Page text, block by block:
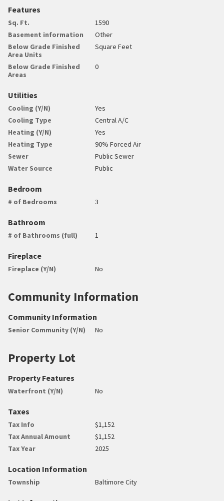
Features
Sq. Ft.
1590
Basement information
Other
Below Grade Finished
Area Units
Square Feet
Below Grade Finished
Areas
0
Utilities
Cooling (Y/N)
Yes
Cooling Type
Central A/C
Heating (Y/N)
Yes
Heating Type
90% Forced Air
Sewer
Public Sewer
Water Source
Public
Bedroom
# of Bedrooms 3
Bathroom
# of Bathrooms (full) 1
Fireplace
Fireplace (Y/N) No
Community Information
Community Information
Senior Community (Y/N) No
Property Lot
Property Features
Waterfront (Y/N) No
Taxes
Tax Info
$1,152
Tax Annual Amount
$1,152
Tax Year
2025
Location Information
Township Baltimore City